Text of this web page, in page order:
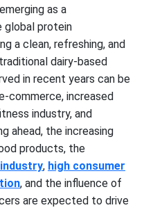
as a
global protein
a clean, refreshing, and
dairy-based
in recent years can be
commerce, increased
industry, and
ahead, the increasing
products, the
, high consumer
, and the influence of
are expected to drive